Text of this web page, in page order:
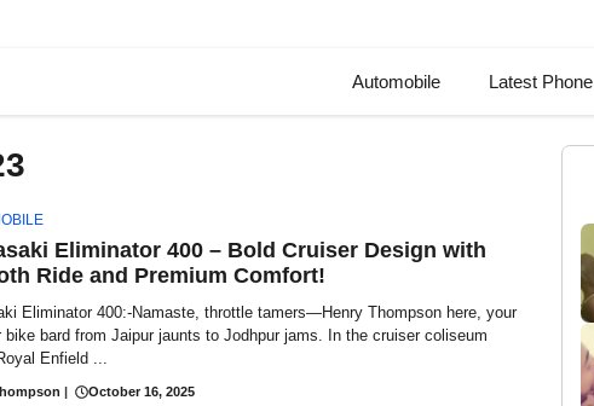
Automobile Latest Phone
Eliminator 400 – Bold Cruiser Design with
Ride and Premium Comfort!
Eliminator 400:-Namaste, throttle tamers—Henry Thompson here, your
bike bard from Jaipur jaunts to Jodhpur jams. In the cruiser coliseum
Enfield ...
| October 16, 2025